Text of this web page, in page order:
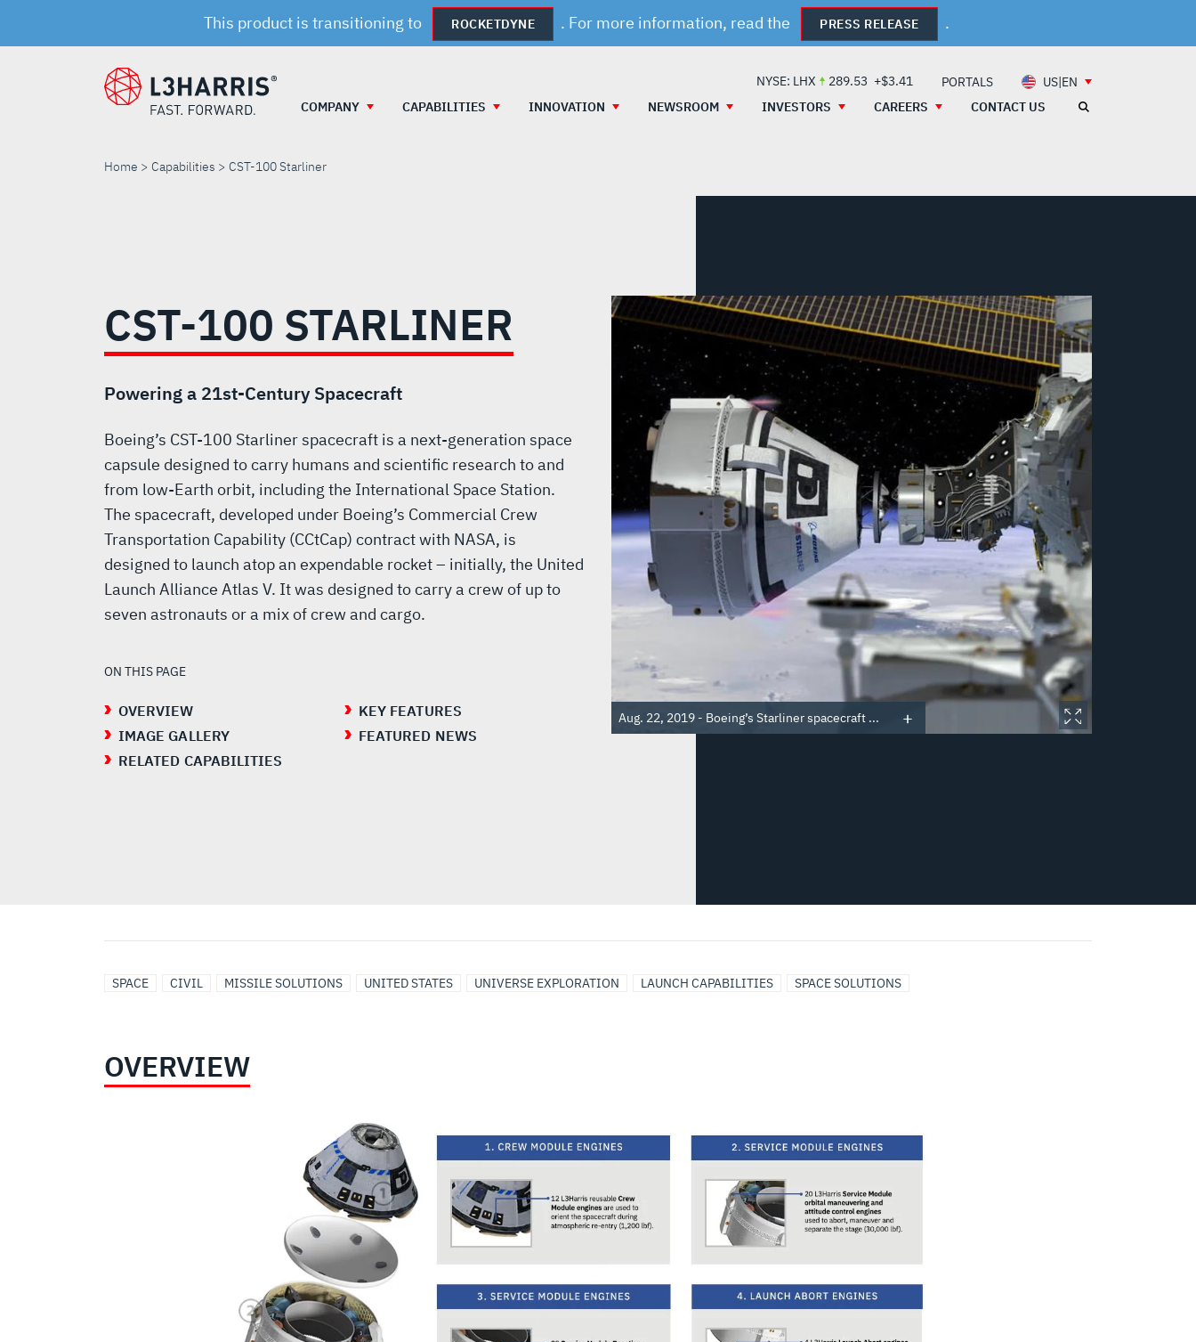
This product is transitioning to ROCKETDYNE . For more information, read the PRESS RELEASE .
NYSE: LHX 289.53 +$3.41 PORTALS
US|EN
COMPANY
CAPABILITIES INNOVATION NEWSROOM INVESTORS CAREERS CONTACT US
Home Capabilities CST-100 Starliner
STARLINER
CST-100 STARLINER
Powering a 21st-Century Spacecraft
Boeing’s CST-100 Starliner spacecraft is a next-generation space
capsule designed to carry humans and scientific research to and
from low-Earth orbit, including the International Space Station.
The spacecraft, developed under Boeing’s Commercial Crew
Transportation Capability (CCtCap) contract with NASA, is
designed to launch atop an expendable rocket – initially, the United
Launch Alliance Atlas V. It was designed to carry a crew of up to
seven astronauts or a mix of crew and cargo.
ON THIS PAGE
OVERVIEW
KEY FEATURES
IMAGE GALLERY
FEATURED NEWS
RELATED CAPABILITIES
Aug. 22, 2019 - Boeing’s Starliner spacecraft ...
SPACE CIVIL MISSILE SOLUTIONS UNITED STATES UNIVERSE EXPLORATION LAUNCH CAPABILITIES SPACE SOLUTIONS
OVERVIEW